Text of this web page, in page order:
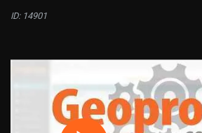
ID: 14901